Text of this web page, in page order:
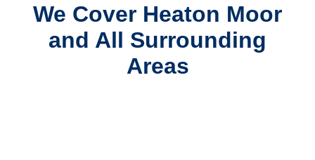
We Cover Heaton Moor
and All Surrounding
Areas